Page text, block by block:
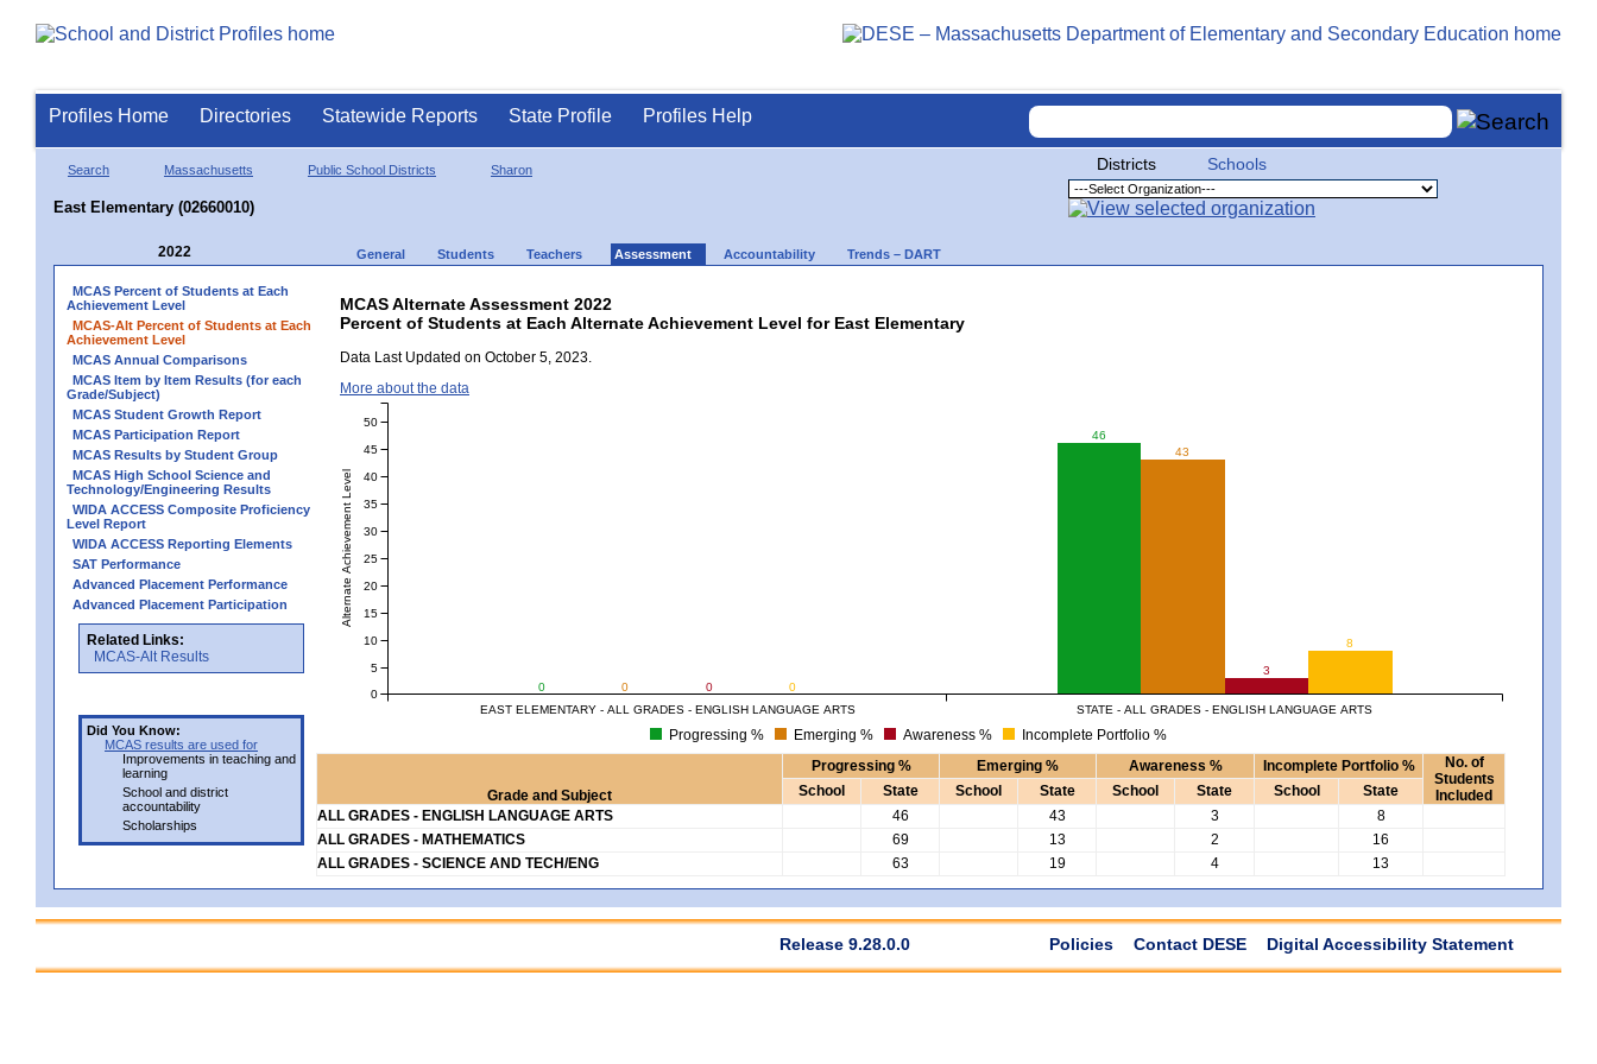
Profiles Home Directories Statewide Reports State Profile Profiles Help
Search Massachusetts Public School Districts Sharon
East Elementary (02660010)
Districts Schools
2022 General Students Teachers Assessment Accountability Trends – DART
MCAS Percent of Students at Each
Achievement Level
MCAS-Alt Percent of Students at Each
Achievement Level
MCAS Annual Comparisons
MCAS Item by Item Results (for each
Grade/Subject)
MCAS Student Growth Report
MCAS Participation Report
MCAS Results by Student Group
MCAS High School Science and
Technology/Engineering Results
WIDA ACCESS Composite Proficiency
Level Report
WIDA ACCESS Reporting Elements
SAT Performance
Advanced Placement Performance
Advanced Placement Participation
Related Links:
MCAS-Alt Results
Did You Know:
MCAS results are used for
Improvements in teaching and
learning
School and district
accountability
Scholarships
MCAS Alternate Assessment 2022
Percent of Students at Each Alternate Achievement Level for East Elementary
Data Last Updated on October 5, 2023.
More about the data
0
46
0
43
0
3
0
8
EAST ELEMENTARY - ALL GRADES - ENGLISH LANGUAGE ARTS STATE - ALL GRADES - ENGLISH LANGUAGE ARTS
Alternate Achievement Level
0
5
10
15
20
25
30
35
40
45
50
Progressing % Emerging % Awareness % Incomplete Portfolio %
Grade and Subject
Progressing % Emerging % Awareness % Incomplete Portfolio %
No. of
Students
Included
School State School State School State School
State
ALL GRADES - ENGLISH LANGUAGE ARTS
46 43 3
8
ALL GRADES - MATHEMATICS
69 13 2
16
ALL GRADES - SCIENCE AND TECH/ENG
63 19 4 13
Release 9.28.0.0 Policies Contact DESE Digital Accessibility Statement